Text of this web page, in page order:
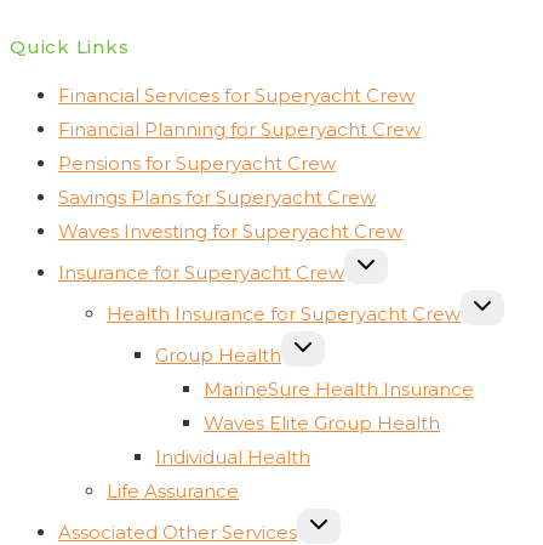
Quick Links
Financial Services for Superyacht Crew
Financial Planning for Superyacht Crew
Pensions for Superyacht Crew
Savings Plans for Superyacht Crew
Waves Investing for Superyacht Crew
Insurance for Superyacht Crew
TOGGLE
Health Insurance for Superyacht Crew
TOGGLE
Group Health
TOGGLE
MENU
MarineSure Health Insurance
Waves Elite Group Health
Individual Health
Life Assurance
Associated Other Services
TOGGLE